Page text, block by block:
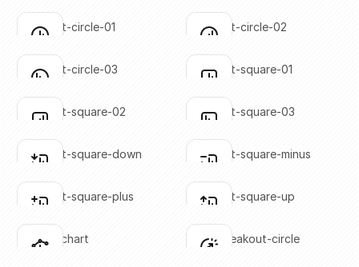
Click to copy
Click to copy
Click to copy
Click to copy
bar-chart-circle-01
Click to copy
Click to copy
bar-chart-circle-02
Click to copy
Click to copy
bar-chart-circle-03
Click to copy
Click to copy
bar-chart-square-01
Click to copy
Click to copy
bar-chart-square-02
Click to copy
Click to copy
bar-chart-square-03
Click to copy
Click to copy
bar-chart-square-down
Click to copy
Click to copy
bar-chart-square-minus
Click to copy
Click to copy
bar-chart-square-plus
Click to copy
Click to copy
bar-chart-square-up
Click to copy
bar-line-chart
Click to copy
chart-breakout-circle